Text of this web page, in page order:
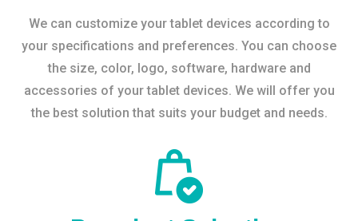
We can customize your tablet devices according to
your specifications and preferences. You can choose
the size, color, logo, software, hardware and
accessories of your tablet devices. We will offer you
the best solution that suits your budget and needs.